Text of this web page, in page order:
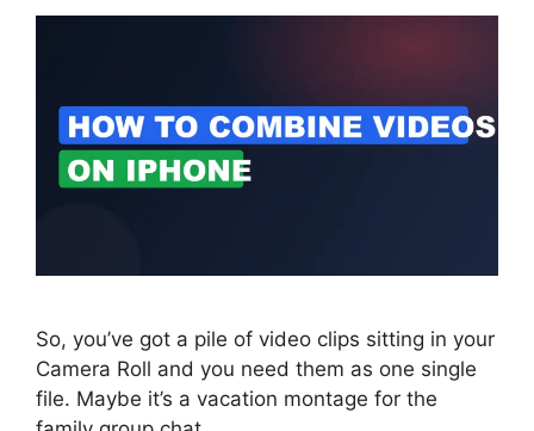
So, you’ve got a pile of video clips sitting in your
Camera Roll and you need them as one single
file. Maybe it’s a vacation montage for the